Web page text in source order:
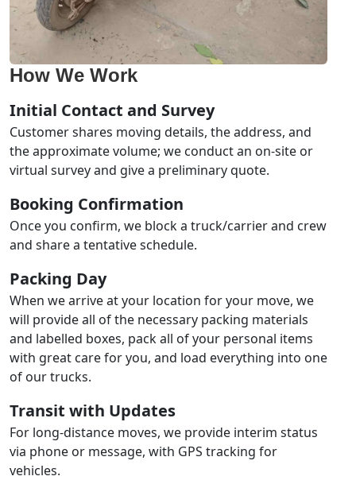
How We Work
Initial Contact and Survey
Customer shares moving details, the address, and
the approximate volume; we conduct an on-site or
virtual survey and give a preliminary quote.
Booking Confirmation
Once you confirm, we block a truck/carrier and crew
and share a tentative schedule.
Packing Day
When we arrive at your location for your move, we
will provide all of the necessary packing materials
and labelled boxes, pack all of your personal items
with great care for you, and load everything into one
of our trucks.
Transit with Updates
For long-distance moves, we provide interim status
via phone or message, with GPS tracking for
vehicles.